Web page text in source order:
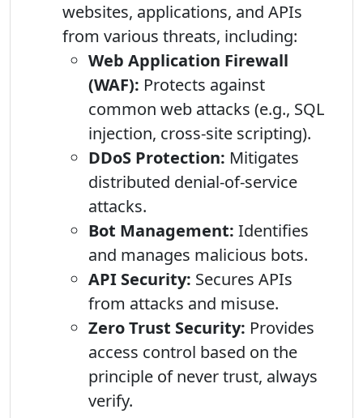
websites, applications, and APIs
from various threats, including:
Web Application Firewall
(WAF): Protects against
common web attacks (e.g., SQL
injection, cross-site scripting).
DDoS Protection: Mitigates
distributed denial-of-service
attacks.
Bot Management: Identifies
and manages malicious bots.
API Security: Secures APIs
from attacks and misuse.
Zero Trust Security: Provides
access control based on the
principle of never trust, always
verify.